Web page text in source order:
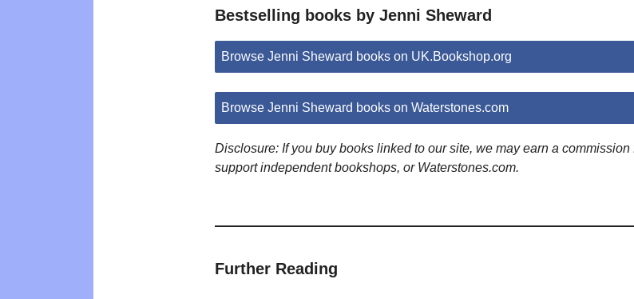
Bestselling books by Jenni Sheward
Browse Jenni Sheward books on UK.Bookshop.org
Browse Jenni Sheward books on Waterstones.com
Disclosure: If you buy books linked to our site, we may earn a
support independent bookshops, or Waterstones.com.
Further Reading